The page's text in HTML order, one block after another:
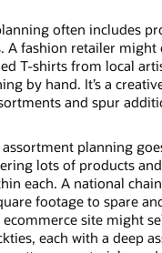
often includes
A fashion retailer might
T-shirts from local
by hand. It’s a
and spur
planning
lots of products
each. A national chain
footage to spare
site might
each with a deep